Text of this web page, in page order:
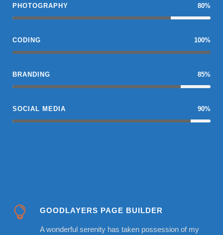
PHOTOGRAPHY 80%
CODING 100%
BRANDING 85%
SOCIAL MEDIA 90%
GOODLAYERS PAGE BUILDER
A wonderful serenity has taken possession of my